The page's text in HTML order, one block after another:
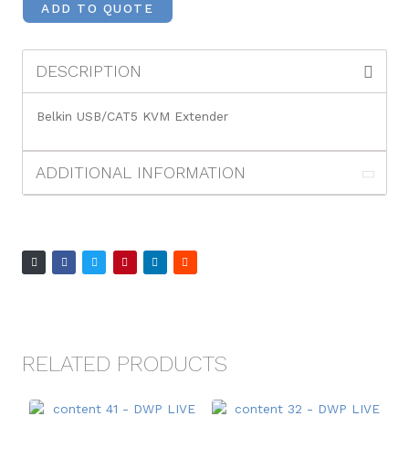
ADD TO QUOTE
DESCRIPTION
Belkin USB/CAT5 KVM Extender
ADDITIONAL INFORMATION
RELATED PRODUCTS